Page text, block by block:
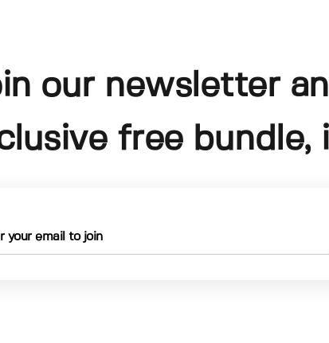
our newsletter
free bundle,